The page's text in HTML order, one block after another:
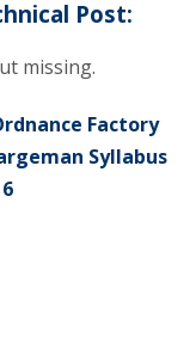
Post:
missing.